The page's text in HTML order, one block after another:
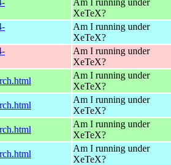
XeTeX?
Am I running under
XeTeX?
Am I running under
XeTeX?
Am I running under
XeTeX?
Am I running under
XeTeX?
Am I running under
XeTeX?
Am I running under
XeTeX?